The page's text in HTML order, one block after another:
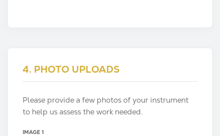
4. PHOTO UPLOADS
Please provide a few photos of your instrument
to help us assess the work needed.
IMAGE 1